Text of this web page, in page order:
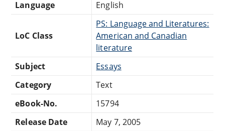
Language
English
LoC Class
PS: Language and Literatures:
American and Canadian
literature
Subject
Essays
Category
Text
eBook-No.
15794
Release Date
May 7, 2005